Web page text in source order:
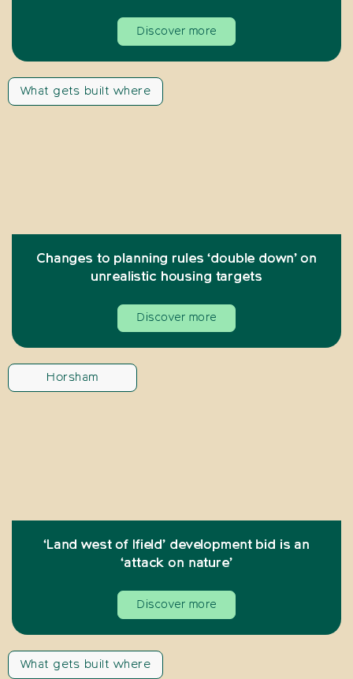
Discover more
What gets built where
Changes to planning rules ‘double down’ on
unrealistic housing targets
Discover more
Horsham
‘Land west of Ifield’ development bid is an
‘attack on nature’
Discover more
What gets built where